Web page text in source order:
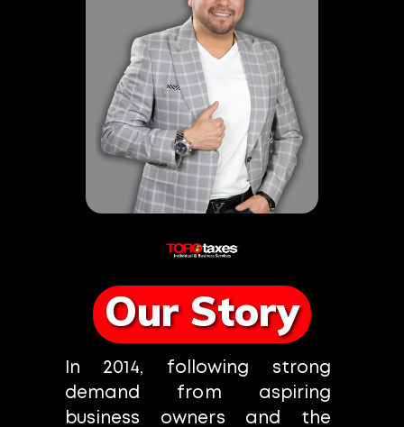
Our Story
In 2014, following strong
demand from aspiring
business owners and the